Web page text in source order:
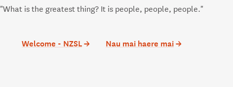
"What is the greatest thing? It is people, people, people."
Welcome - NZSL→ Nau mai haere mai→